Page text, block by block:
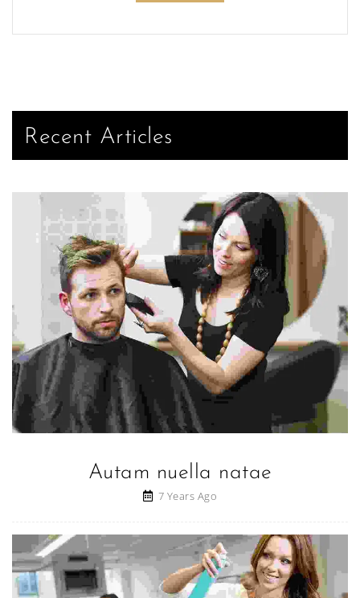
Recent Articles
Autam nuella natae
7 Years Ago